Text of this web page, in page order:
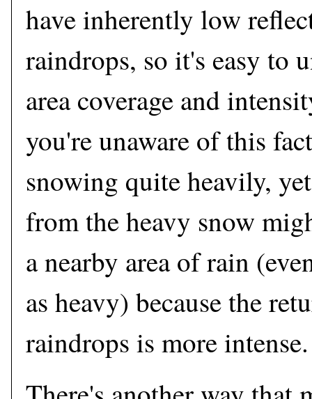
have inherently low
raindrops, so it's easy to
area coverage and
you're unaware of this
snowing quite heavily,
from the heavy snow
a nearby area of rain
as heavy) because the
raindrops is more intense.